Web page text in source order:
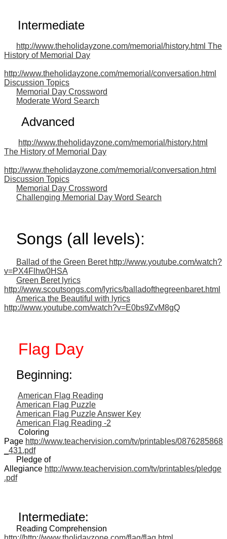
Intermediate
http://www.theholidayzone.com/memorial/history.html The
History of Memorial Day
http://www.theholidayzone.com/memorial/conversation.html
Discussion Topics
Memorial Day Crossword
Moderate Word Search
Advanced
http://www.theholidayzone.com/memorial/history.html
The History of Memorial Day
http://www.theholidayzone.com/memorial/conversation.html
Discussion Topics
Memorial Day Crossword
Challenging Memorial Day Word Search
Songs (all levels):
Ballad of the Green Beret http://www.youtube.com/watch?
v=PX4Flhw0HSA
Green Beret lyrics
http://www.scoutsongs.com/lyrics/balladofthegreenbaret.html
America the Beautiful with lyrics
http://www.youtube.com/watch?v=E0bs9ZvM8gQ
Flag Day
Beginning:
American Flag Reading
American Flag Puzzle
American Flag Puzzle Answer Key
American Flag Reading -2
Coloring
Page http://www.teachervision.com/tv/printables/0876285868
_431.pdf
Pledge of
Allegiance http://www.teachervision.com/tv/printables/pledge
.pdf
Intermediate:
Reading Comprehension